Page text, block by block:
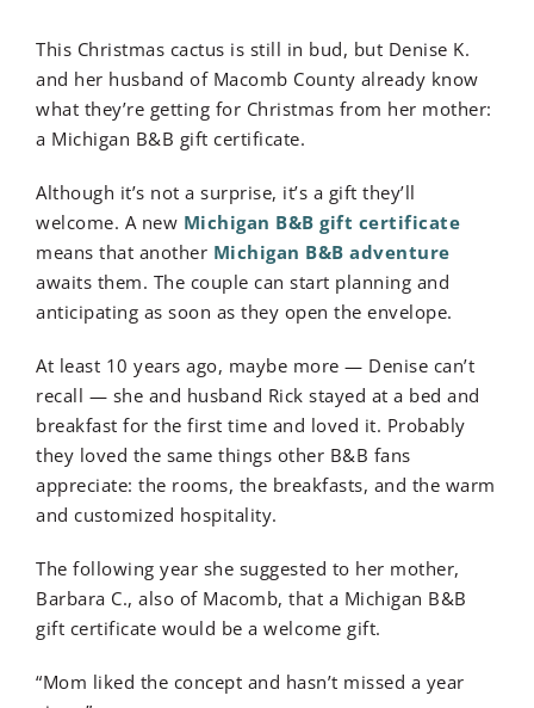
This Christmas cactus is still in bud, but Denise K.
and her husband of Macomb County already know
what they’re getting for Christmas from her mother:
a Michigan B&B gift certificate.
Although it’s not a surprise, it’s a gift they’ll
welcome. A new Michigan B&B gift certificate
means that another Michigan B&B adventure
awaits them. The couple can start planning and
anticipating as soon as they open the envelope.
At least 10 years ago, maybe more — Denise can’t
recall — she and husband Rick stayed at a bed and
breakfast for the first time and loved it. Probably
they loved the same things other B&B fans
appreciate: the rooms, the breakfasts, and the warm
and customized hospitality.
The following year she suggested to her mother,
Barbara C., also of Macomb, that a Michigan B&B
gift certificate would be a welcome gift.
“Mom liked the concept and hasn’t missed a year